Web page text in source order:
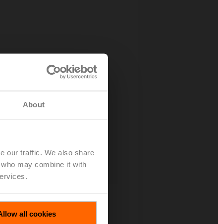
About
our traffic. We also share
may combine it with
all cookies